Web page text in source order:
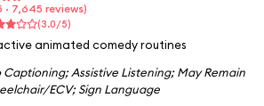
7,645 reviews)
(3.0/5)
animated comedy routines
Captioning;Assistive Listening;May Remain
ECV;Sign Language